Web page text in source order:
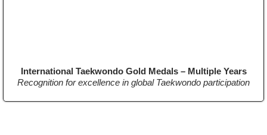
International Taekwondo Gold Medals – Multiple Years
Recognition for excellence in global Taekwondo participation